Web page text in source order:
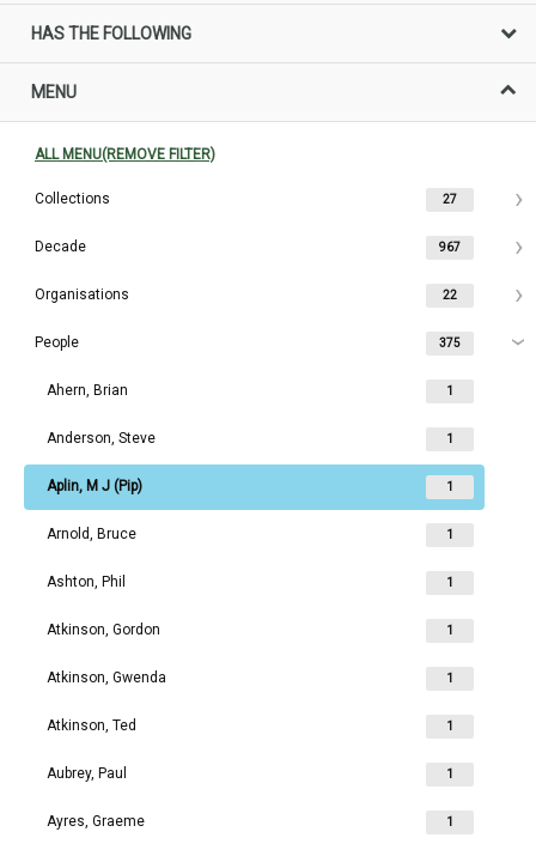
HAS THE FOLLOWING
MENU
ALL MENU(REMOVE FILTER)
Collections 27
Decade 967
Organisations 22
People 375
Ahern, Brian 1
Anderson, Steve 1
Aplin, M J (Pip) 1
Arnold, Bruce 1
Ashton, Phil 1
Atkinson, Gordon 1
Atkinson, Gwenda 1
Atkinson, Ted 1
Aubrey, Paul 1
Ayres, Graeme 1